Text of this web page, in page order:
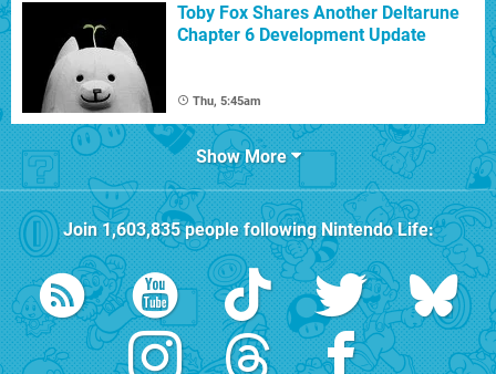
Toby Fox Shares Another Deltarune
Chapter 6 Development Update
Thu, 5:45am
Show More
Join1,603,835people followingNintendo Life: